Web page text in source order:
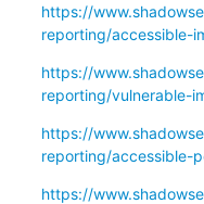
https://
reporting/accessible-
https://
reporting/vulnerable-
https://
reporting/accessible-
https://